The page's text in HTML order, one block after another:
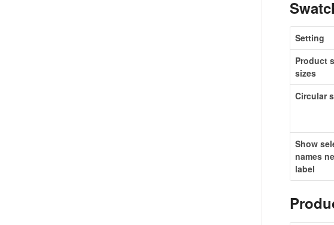
Setting
Product
sizes
Circular
Show
names
label